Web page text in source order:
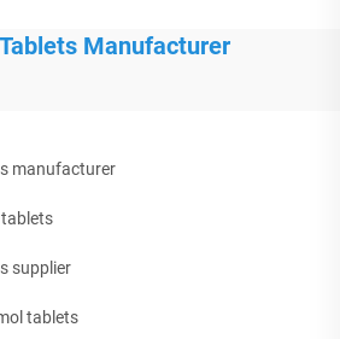
Manufacturer
manufacturer
supplier
tablets